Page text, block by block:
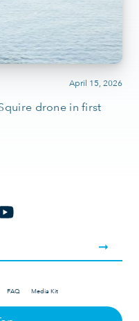
April 15, 2026
drone in first
FAQ Media Kit